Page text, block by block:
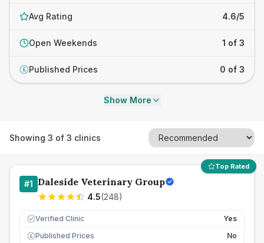
Avg Rating 4.6/5
Open Weekends 1 of 3
£ Published Prices 0 of 3
Show More
Showing 3 of 3 clinics
Top Rated
#1 Daleside Veterinary Group
4.5(248)
Verified Clinic Yes
£ Published Prices
No